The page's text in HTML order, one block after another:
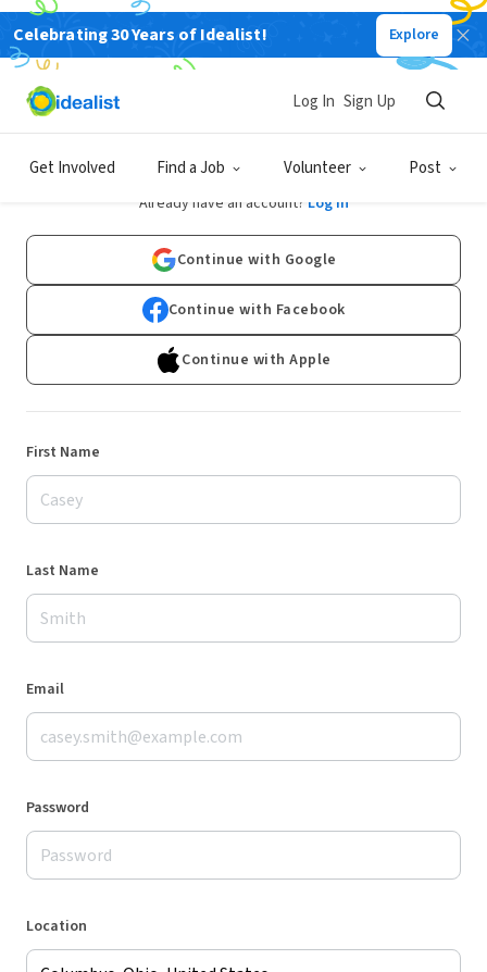
Celebrating 30 Years of Idealist! Explore
Get Involved Find a Job Volunteer Post
Log In Sign Up
Sign Up
Already have an account? Log In
Continue with Google
Continue with Facebook
Continue with Apple
First Name
Last Name
Email
Password
Location